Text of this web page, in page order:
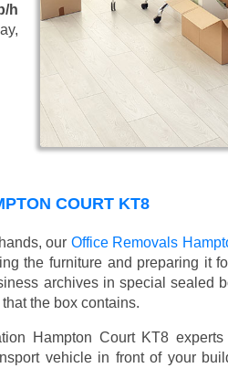
h
COURT KT8
our Office Removals
the furniture and preparing it
archives in special sealed
the box contains.
Hampton Court KT8
vehicle in front of your